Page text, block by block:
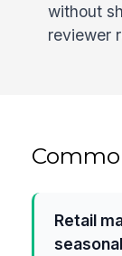
without
reviewer
Retail